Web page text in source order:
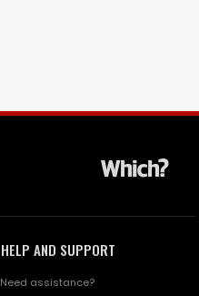
HELP AND SUPPORT
Need assistance?